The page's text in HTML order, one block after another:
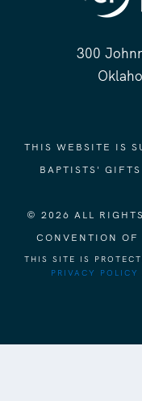
300
THIS WEBSITE IS
BAPTISTS'
© 2026 ALL
CONVENTION
THIS SITE IS
PRIVACY POLICY